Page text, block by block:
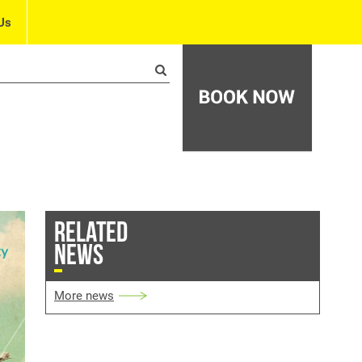
RELATED
NEWS
More news